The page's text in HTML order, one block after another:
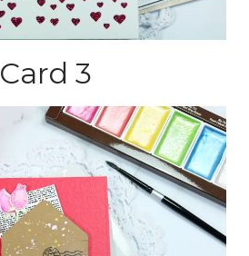
Card 3